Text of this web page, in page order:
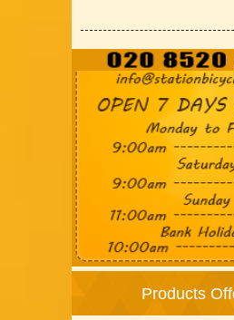
Products